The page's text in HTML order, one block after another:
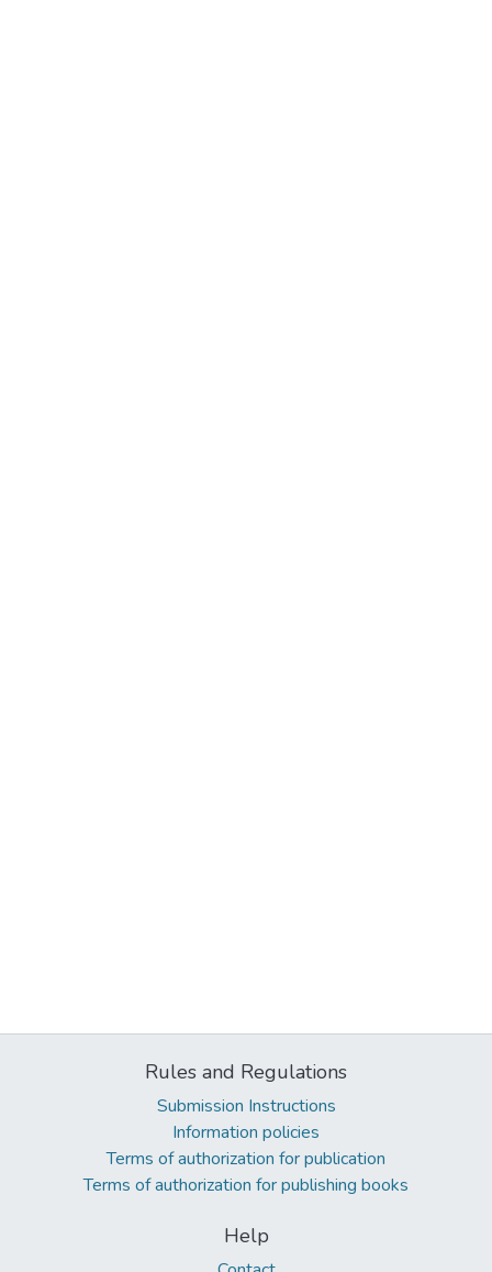
Rules and Regulations
Submission Instructions
Information policies
Terms of authorization for publication
Terms of authorization for publishing books
Help